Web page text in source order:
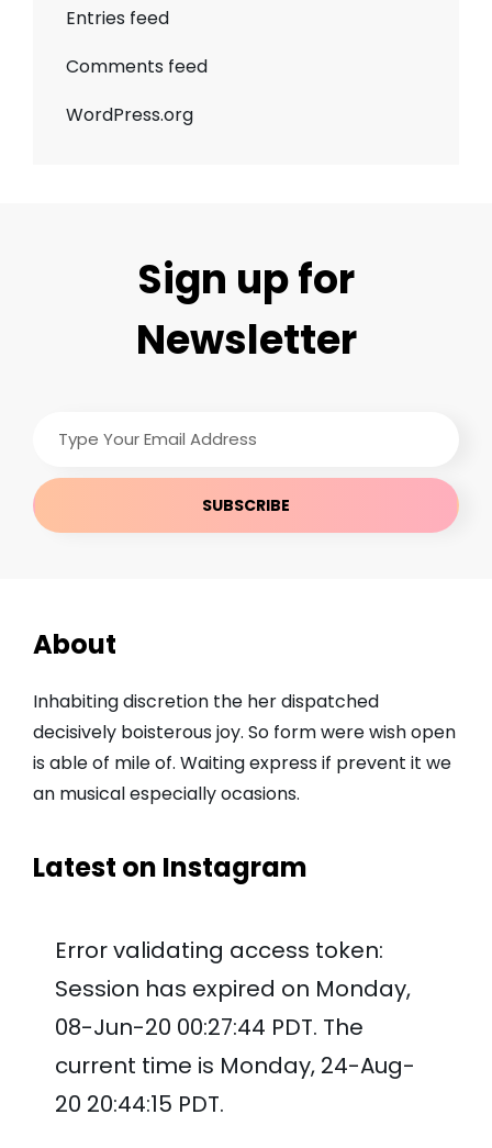
Entries feed
Comments feed
WordPress.org
Sign up for
Newsletter
Your
Email
Address
About
Inhabiting discretion the her dispatched
decisively boisterous joy. So form were wish open
is able of mile of. Waiting express if prevent it we
an musical especially ocasions.
Latest on Instagram
Error validating access token:
Session has expired on Monday,
08-Jun-20 00:27:44 PDT. The
current time is Monday, 24-Aug-
20 20:44:15 PDT.